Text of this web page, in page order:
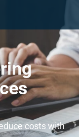
costs with